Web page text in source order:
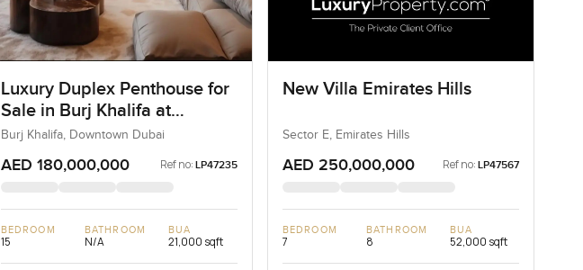
Luxury Duplex Penthouse for
Sale in Burj Khalifa at
Downtown Dubai
Burj Khalifa, Downtown Dubai
AED 180,000,000 Ref no: LP47235
BEDROOM
15
BATHROOM
N/A
BUA
21,000 sqft
New Villa Emirates Hills
Sector E, Emirates Hills
AED 250,000,000 Ref no: LP47567
BEDROOM
7
BATHROOM
8
BUA
52,000 sqft